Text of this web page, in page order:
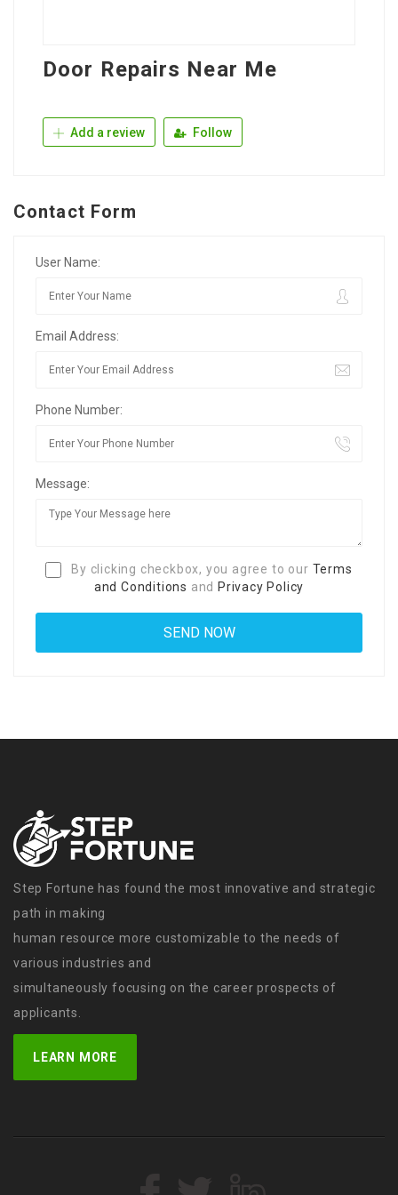
Door Repairs Near Me
Add a review Follow
Contact Form
User Name:
Email Address:
Phone Number:
Message:
By clicking checkbox, you agree to our Terms
and Conditions and Privacy Policy
Step Fortune has found the most innovative and strategic
path in making
human resource more customizable to the needs of
various industries and
simultaneously focusing on the career prospects of
applicants.
LEARN MORE